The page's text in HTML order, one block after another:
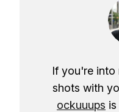
If you're into
shots with
ockuuups